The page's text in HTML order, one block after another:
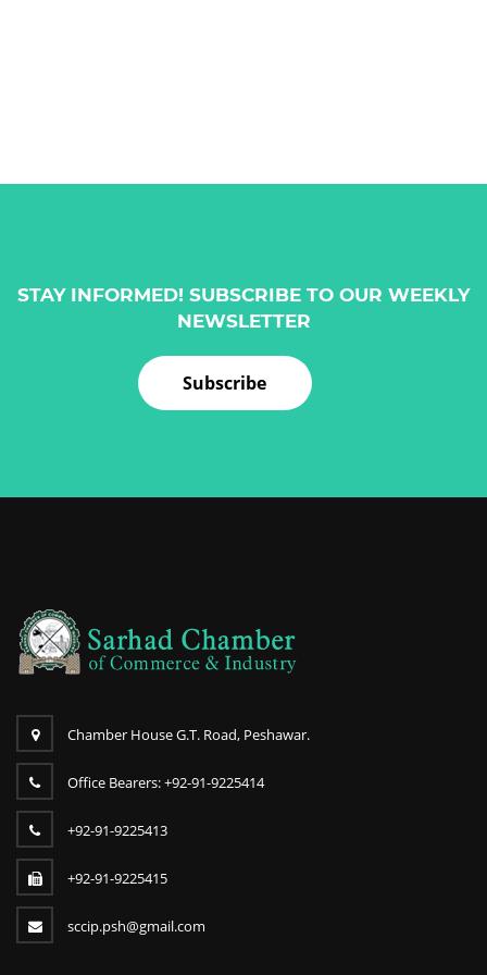
STAY INFORMED! SUBSCRIBE TO OUR WEEKLY
NEWSLETTER
Subscribe
Chamber House G.T. Road, Peshawar.
Office Bearers: +92-91-9225414
+92-91-9225413
+92-91-9225415
sccip.psh@gmail.com